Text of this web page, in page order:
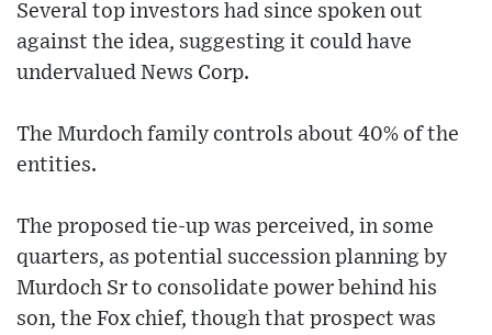
Several top investors had since spoken out
against the idea, suggesting it could have
undervalued News Corp.
The Murdoch family controls about 40% of the
entities.
The proposed tie-up was perceived, in some
quarters, as potential succession planning by
Murdoch Sr to consolidate power behind his
son, the Fox chief, though that prospect was